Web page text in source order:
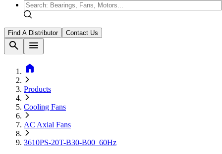
Find A Distributor Contact Us
search
menu
home
Products
Cooling Fans
AC Axial Fans
3610PS-20T-B30-B00_60Hz